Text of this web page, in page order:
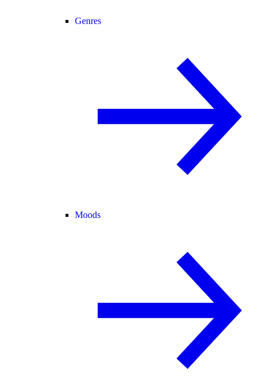
Genres
Moods